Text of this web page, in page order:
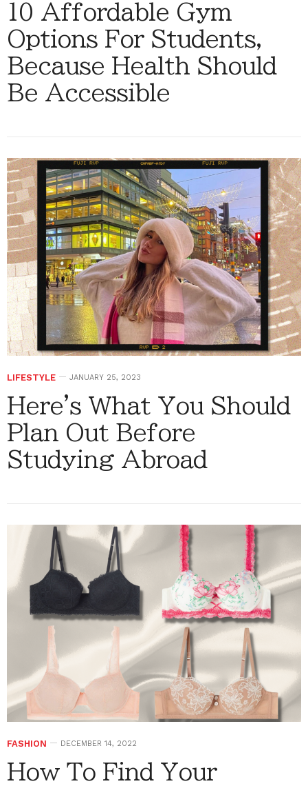
10 Affordable Gym
Options For Students,
Because Health Should
Be Accessible
LIFESTYLE JANUARY 25, 2023
Here's What You Should
Plan Out Before
Studying Abroad
FASHION DECEMBER 14, 2022
How To Find Your